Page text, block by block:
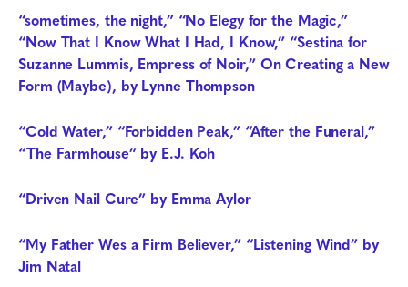
“sometimes, the night,” “No Elegy for the Magic,”
“Now That I Know What I Had, I Know,” “Sestina for
Suzanne Lummis, Empress of Noir,” On Creating a New
Form (Maybe), by Lynne Thompson
“Cold Water,” “Forbidden Peak,” “After the Funeral,”
“The Farmhouse” by E.J. Koh
“Driven Nail Cure” by Emma Aylor
“My Father Wes a Firm Believer,” “Listening Wind” by
Jim Natal